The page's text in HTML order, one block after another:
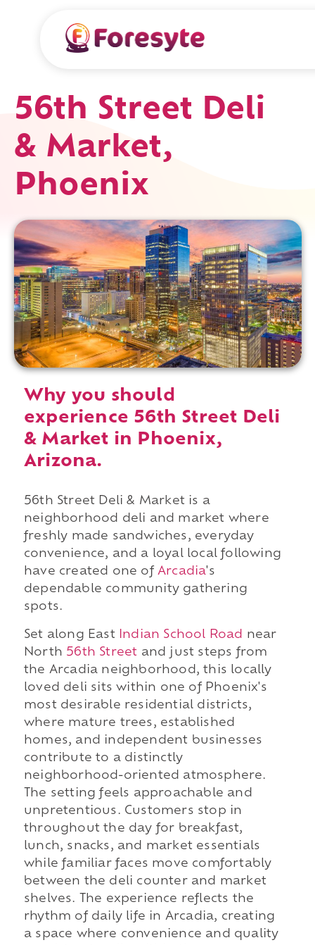
56th Street Deli
& Market,
Phoenix
Why you should
experience 56th Street Deli
& Market in Phoenix,
Arizona.
56th Street Deli & Market is a
neighborhood deli and market where
freshly made sandwiches, everyday
convenience, and a loyal local following
have created one of Arcadia's
dependable community gathering
spots.
Set along East Indian School Road
near
North 56th Street and just steps from
the Arcadia neighborhood, this locally
loved deli sits within one of Phoenix's
most desirable residential districts,
where mature trees, established
homes, and independent businesses
contribute to a distinctly
neighborhood-oriented atmosphere.
The setting feels approachable and
unpretentious. Customers stop in
throughout the day for breakfast,
lunch, snacks, and market essentials
while familiar faces move comfortably
between the deli counter and market
shelves. The experience reflects the
rhythm of daily life in Arcadia, creating
a space where convenience and quality